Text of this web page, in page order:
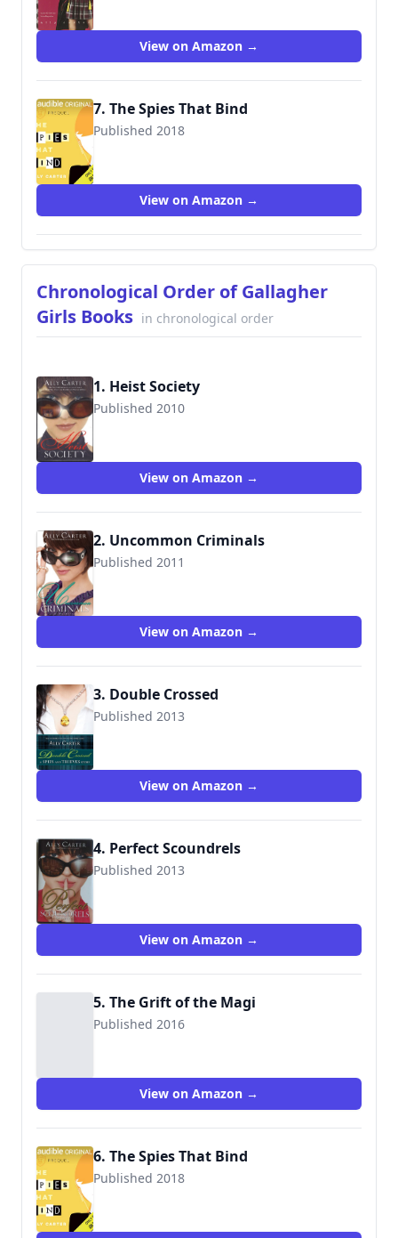
View on Amazon →
7. The Spies That Bind
Published 2018
View on Amazon →
Chronological Order of Gallagher
Girls Books in chronological order
1. Heist Society
Published 2010
View on Amazon →
2. Uncommon Criminals
Published 2011
9781423147954
View on Amazon →
3. Double Crossed
Published 2013
View on Amazon →
4. Perfect Scoundrels
Published 2013
View on Amazon →
5. The Grift of the Magi
Published 2016
View on Amazon →
6. The Spies That Bind
Published 2018